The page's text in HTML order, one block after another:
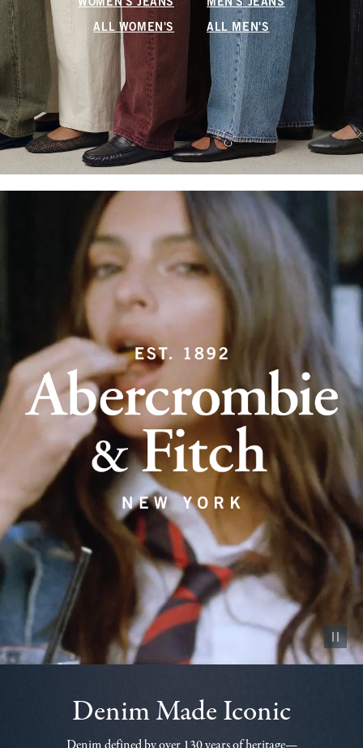
WOMEN'S JEANS MEN'S JEANS
ALL WOMEN'S ALL MEN'S
Pause
Denim Made Iconic